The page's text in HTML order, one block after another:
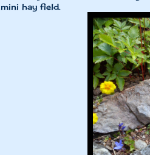
mini hay field.